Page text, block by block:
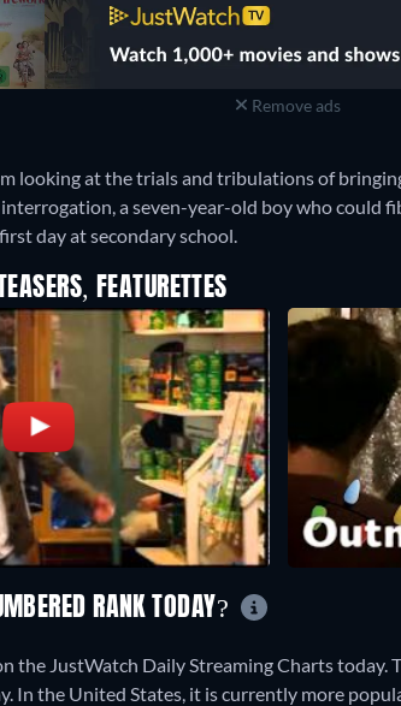
Remove ads
looking at the trials and tribulations of
a seven-year-old boy who could
day at secondary school.
FEATURETTES
RANK TODAY?
the JustWatch Daily Streaming Charts today.
In the United States, it is currently more